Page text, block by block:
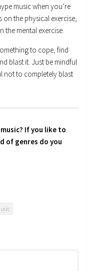
music when you’re
the physical exercise,
the mental exercise.
to cope, find
blast it. Just be mindful
not to completely blast
If you like to
of genres do you